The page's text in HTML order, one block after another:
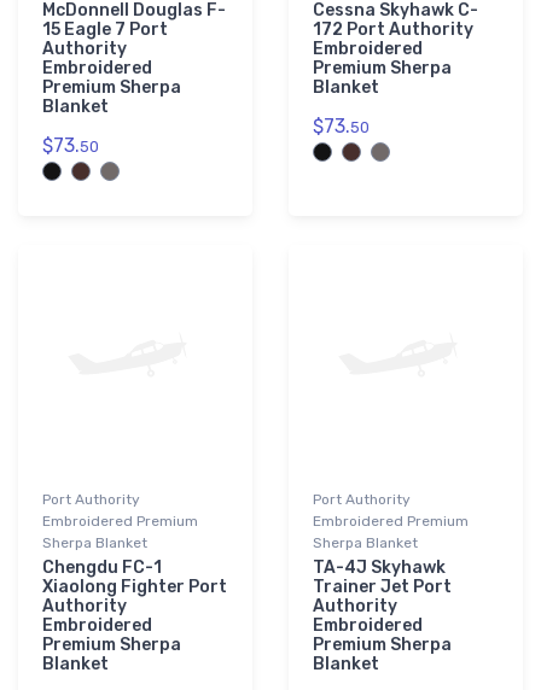
McDonnell Douglas F-
15 Eagle 7 Port
Authority
Embroidered
Premium Sherpa
Blanket
$73.50
Cessna Skyhawk C-
172 Port Authority
Embroidered
Premium Sherpa
Blanket
$73.50
Port Authority
Embroidered Premium
Sherpa Blanket
Chengdu FC-1
Xiaolong Fighter Port
Authority
Embroidered
Premium Sherpa
Blanket
Port Authority
Embroidered Premium
Sherpa Blanket
TA-4J Skyhawk
Trainer Jet Port
Authority
Embroidered
Premium Sherpa
Blanket